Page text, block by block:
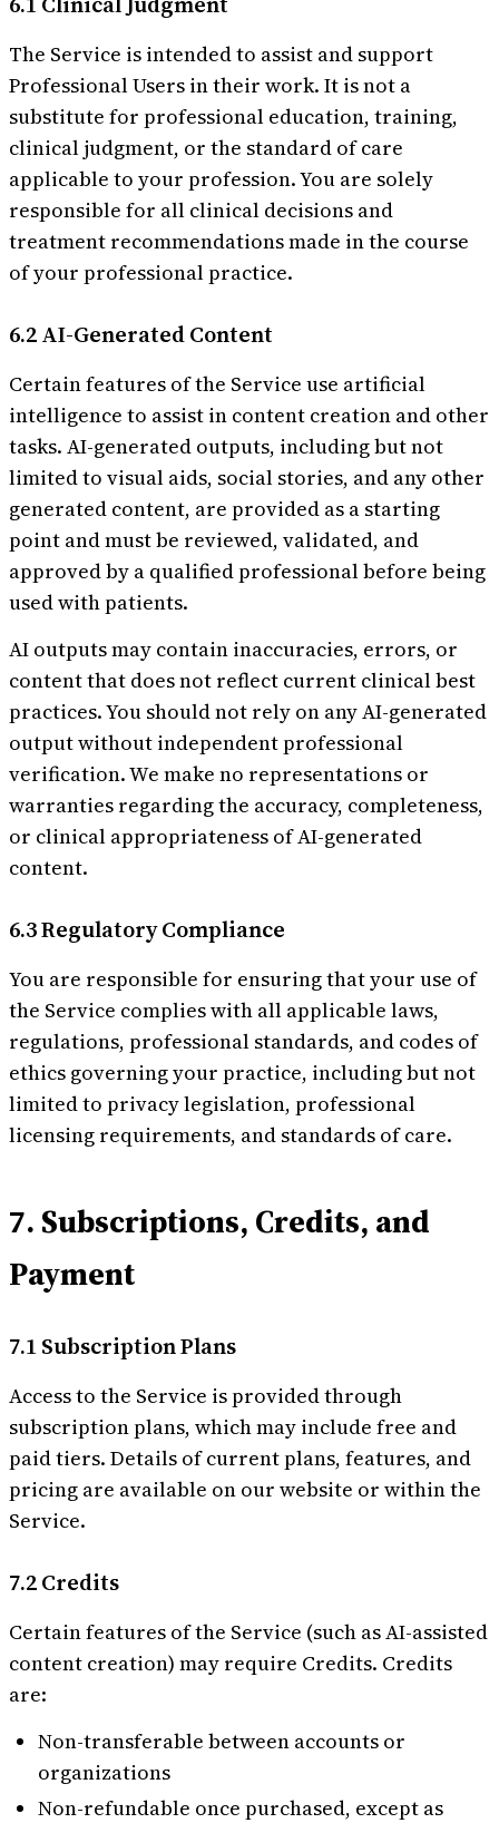
The Service is intended to assist and support
Professional Users in their work. It is not a
substitute for professional education, training,
clinical judgment, or the standard of care
applicable to your profession. You are solely
responsible for all clinical decisions and
treatment recommendations made in the course
of your professional practice.
6.2 AI-Generated Content
Certain features of the Service use artificial
intelligence to assist in content creation and other
tasks. AI-generated outputs, including but not
limited to visual aids, social stories, and any other
generated content, are provided as a starting
point and must be reviewed, validated, and
approved by a qualified professional before being
used with patients.
AI outputs may contain inaccuracies, errors, or
content that does not reflect current clinical best
practices. You should not rely on any AI-generated
output without independent professional
verification. We make no representations or
warranties regarding the accuracy, completeness,
or clinical appropriateness of AI-generated
content.
6.3 Regulatory Compliance
You are responsible for ensuring that your use of
the Service complies with all applicable laws,
regulations, professional standards, and codes of
ethics governing your practice, including but not
limited to privacy legislation, professional
licensing requirements, and standards of care.
7. Subscriptions, Credits, and
Payment
7.1 Subscription Plans
Access to the Service is provided through
subscription plans, which may include free and
paid tiers. Details of current plans, features, and
pricing are available on our website or within the
Service.
7.2 Credits
Certain features of the Service (such as AI-assisted
content creation) may require Credits. Credits
are:
Non-transferable between accounts or
organizations
Non-refundable once purchased, except as